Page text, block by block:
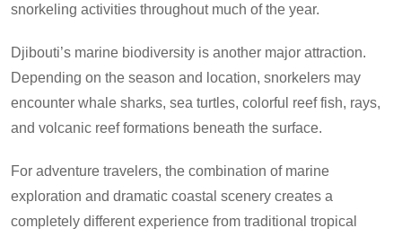
snorkeling activities throughout much of the year.
Djibouti’s marine biodiversity is another major attraction.
Depending on the season and location, snorkelers may
encounter whale sharks, sea turtles, colorful reef fish, rays,
and volcanic reef formations beneath the surface.
For adventure travelers, the combination of marine
exploration and dramatic coastal scenery creates a
completely different experience from traditional tropical